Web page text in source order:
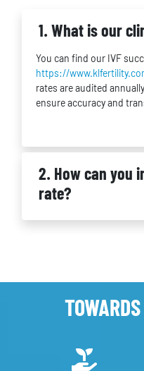
1. What is our
You can find our IVF
https://
rates are audited
ensure accuracy and
2. How can you
rate?